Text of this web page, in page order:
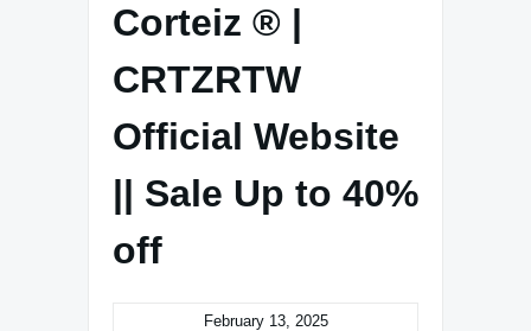
Corteiz ® |
CRTZRTW
Official Website
|| Sale Up to 40%
off
February 13, 2025